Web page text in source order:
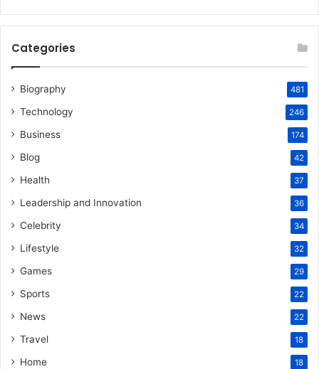
Categories
Biography 481
Technology 246
Business 174
Blog 42
Health 37
Leadership and Innovation 36
Celebrity 34
Lifestyle 32
Games 29
Sports 22
News 22
Travel 18
Home 18